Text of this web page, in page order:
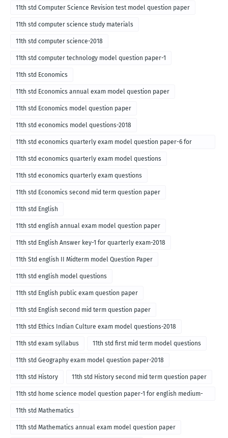
for English medium-2018
11th std Computer Science Revision test model question paper
11th std computer science study materials
11th std computer science-2018
11th std computer technology model question paper-1
11th std Economics
11th std Economics annual exam model question paper
11th std Economics model question paper
11th std economics model questions-2018
11th std economics quarterly exam model question paper-6 for
English medium-2018
11th std economics quarterly exam model questions
11th std economics quarterly exam questions
11th std Economics second mid term question paper
11th std English
11th std english annual exam model question paper
11th std English Answer key-1 for quarterly exam-2018
11th Std english II Midterm model Question Paper
11th std english model questions
11th std English public exam question paper
11th std English second mid term question paper
11th std Ethics Indian Culture exam model questions-2018
11th std exam syllabus 11th std first mid term model questions
11th std Geography exam model question paper-2018
11th std History 11th std History second mid term question paper
11th std home science model question paper-1 for english medium-
2018
11th std Mathematics
11th std Mathematics annual exam model question paper